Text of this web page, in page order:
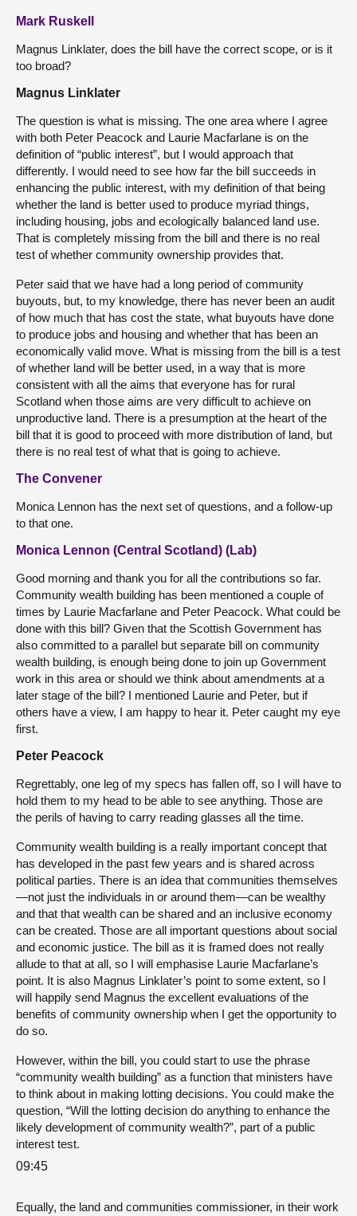
Mark Ruskell
Magnus Linklater, does the bill have the correct scope, or is it
too broad?
Magnus Linklater
The question is what is missing. The one area where I agree
with both Peter Peacock and Laurie Macfarlane is on the
definition of “public interest”, but I would approach that
differently. I would need to see how far the bill succeeds in
enhancing the public interest, with my definition of that being
whether the land is better used to produce myriad things,
including housing, jobs and ecologically balanced land use.
That is completely missing from the bill and there is no real
test of whether community ownership provides that.
Peter said that we have had a long period of community
buyouts, but, to my knowledge, there has never been an audit
of how much that has cost the state, what buyouts have done
to produce jobs and housing and whether that has been an
economically valid move. What is missing from the bill is a test
of whether land will be better used, in a way that is more
consistent with all the aims that everyone has for rural
Scotland when those aims are very difficult to achieve on
unproductive land. There is a presumption at the heart of the
bill that it is good to proceed with more distribution of land, but
there is no real test of what that is going to achieve.
The Convener
Monica Lennon has the next set of questions, and a follow-up
to that one.
Monica Lennon (Central Scotland) (Lab)
Good morning and thank you for all the contributions so far.
Community wealth building has been mentioned a couple of
times by Laurie Macfarlane and Peter Peacock. What could be
done with this bill? Given that the Scottish Government has
also committed to a parallel but separate bill on community
wealth building, is enough being done to join up Government
work in this area or should we think about amendments at a
later stage of the bill? I mentioned Laurie and Peter, but if
others have a view, I am happy to hear it. Peter caught my eye
first.
Peter Peacock
Regrettably, one leg of my specs has fallen off, so I will have to
hold them to my head to be able to see anything. Those are
the perils of having to carry reading glasses all the time.
Community wealth building is a really important concept that
has developed in the past few years and is shared across
political parties. There is an idea that communities themselves
—not just the individuals in or around them—can be wealthy
and that that wealth can be shared and an inclusive economy
can be created. Those are all important questions about social
and economic justice. The bill as it is framed does not really
allude to that at all, so I will emphasise Laurie Macfarlane’s
point. It is also Magnus Linklater’s point to some extent, so I
will happily send Magnus the excellent evaluations of the
benefits of community ownership when I get the opportunity to
do so.
However, within the bill, you could start to use the phrase
“community wealth building” as a function that ministers have
to think about in making lotting decisions. You could make the
question, “Will the lotting decision do anything to enhance the
likely development of community wealth?”, part of a public
interest test.
09:45
Equally, the land and communities commissioner, in their work